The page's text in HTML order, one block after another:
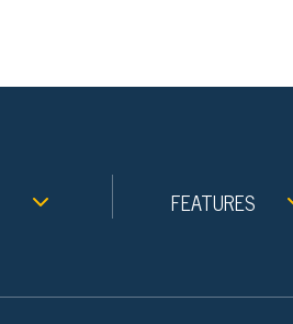
FEATURES